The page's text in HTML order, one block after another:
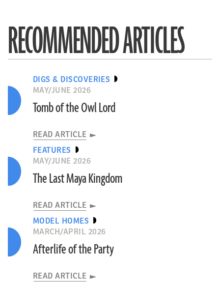
RECOMMENDED ARTICLES
DIGS & DISCOVERIES
MAY/JUNE 2026
Tomb of the Owl Lord
READ ARTICLE
FEATURES
MAY/JUNE 2026
The Last Maya Kingdom
READ ARTICLE
MODEL HOMES
MARCH/APRIL 2026
Afterlife of the Party
READ ARTICLE